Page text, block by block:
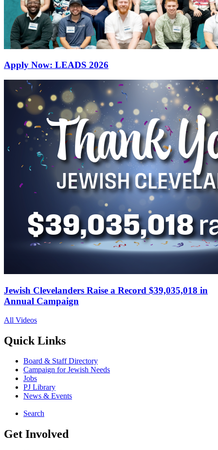
Apply Now: LEADS 2026
Jewish Clevelanders Raise a Record $39,035,018 in
Annual Campaign
All Videos
Quick Links
Board & Staff Directory
Campaign for Jewish Needs
Jobs
PJ Library
News & Events
Search
Get Involved